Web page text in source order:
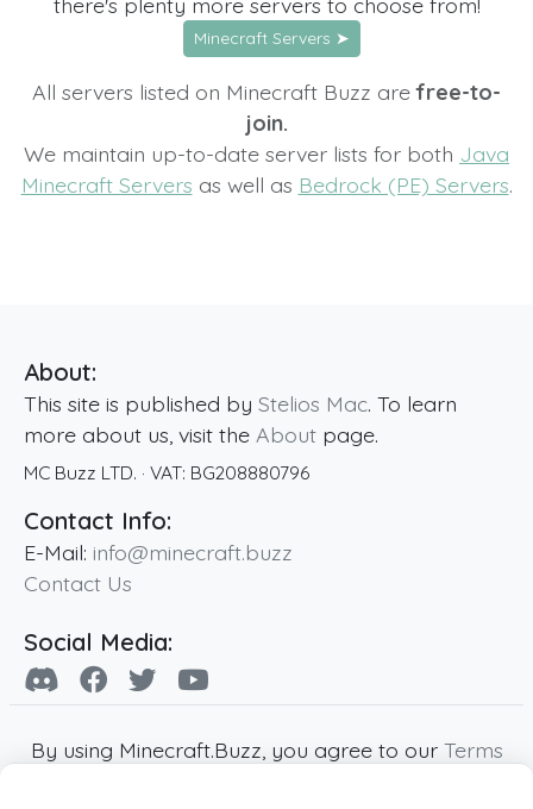
Minecraft Servers ➤
All servers listed on Minecraft Buzz arefree-to-
join.
We maintain up-to-date server lists for both Java
Minecraft Servers as well as Bedrock (PE) Servers.
About:
This site is published by Stelios Mac. To learn
more about us, visit the About page.
MC Buzz LTD. · VAT: BG208880796
Contact Info:
E-Mail: info@minecraft.buzz
Contact Us
Social Media:
By using Minecraft.Buzz, you agree to our Terms